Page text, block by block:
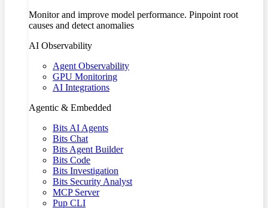
Monitor and improve model performance. Pinpoint root
causes and detect anomalies
AI Observability
Agent Observability
GPU Monitoring
AI Integrations
Agentic & Embedded
Bits AI Agents
Bits Chat
Bits Agent Builder
Bits Code
Bits Investigation
Bits Security Analyst
MCP Server
Pup CLI